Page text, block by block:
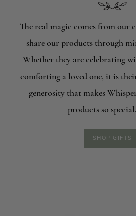
The real magic comes from our
share our products through
Whether they are celebrating
comforting a loved one, it is
generosity that makes
products so special.
SHOP GIFTS